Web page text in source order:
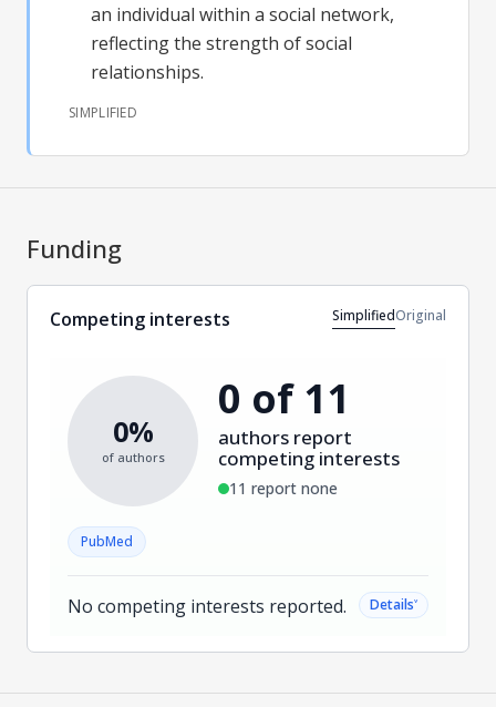
an individual within a social network,
reflecting the strength of social
relationships.
SIMPLIFIED
Funding
Competing interests SimplifiedOriginal
0%
of authors
0 of 11
authors report
competing interests
11 report none
PubMed
No competing interests reported. Details˅